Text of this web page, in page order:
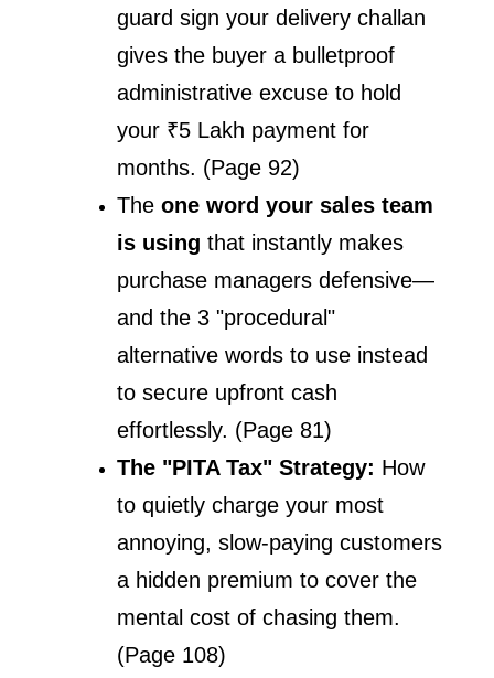
guard sign your delivery challan
gives the buyer a bulletproof
administrative excuse to hold
your ₹5 Lakh payment for
months. (Page 92)
The one word your sales team
is using that instantly makes
purchase managers defensive—
and the 3 "procedural"
alternative words to use instead
to secure upfront cash
effortlessly. (Page 81)
The "PITA Tax" Strategy: How
to quietly charge your most
annoying, slow-paying customers
a hidden premium to cover the
mental cost of chasing them.
(Page 108)